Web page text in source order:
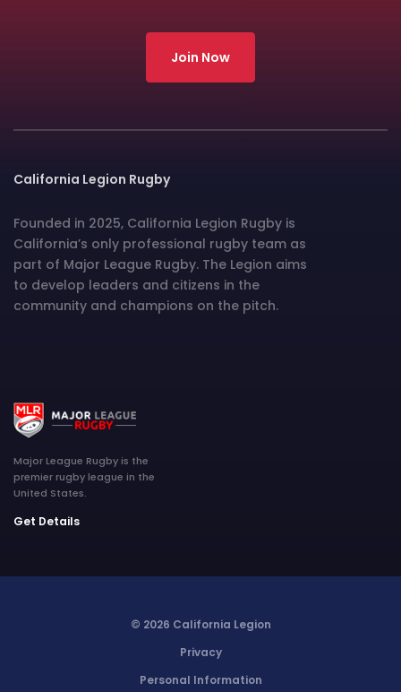
Join Now
California Legion Rugby
Founded in 2025, California Legion Rugby is
California’s only professional rugby team as
part of Major League Rugby. The Legion aims
to develop leaders and citizens in the
community and champions on the pitch.
Major League Rugby is the
premier rugby league in the
United States.
Get Details
© 2026 California Legion
Privacy
Personal Information